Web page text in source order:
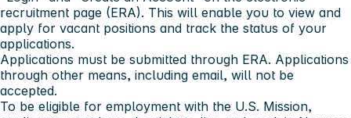
recruitment page (ERA). This will enable you to view and
apply for vacant positions and track the status of your
applications.
Applications must be submitted through ERA. Applications
through other means, including email, will not be
accepted.
To be eligible for employment with the U.S. Mission,